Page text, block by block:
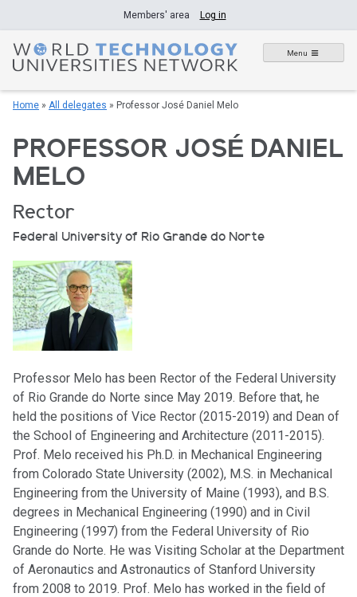
to
content
Members' area Log in
Menu
Home » All delegates » Professor José Daniel Melo
PROFESSOR JOSÉ DANIEL
MELO
Rector
Federal University of Rio Grande do Norte
Professor Melo has been Rector of the Federal University
of Rio Grande do Norte since May 2019. Before that, he
held the positions of Vice Rector (2015-2019) and Dean of
the School of Engineering and Architecture (2011-2015).
Prof. Melo received his Ph.D. in Mechanical Engineering
from Colorado State University (2002), M.S. in Mechanical
Engineering from the University of Maine (1993), and B.S.
degrees in Mechanical Engineering (1990) and in Civil
Engineering (1997) from the Federal University of Rio
Grande do Norte. He was Visiting Scholar at the Department
of Aeronautics and Astronautics of Stanford University
from 2008 to 2019. Prof. Melo has worked in the field of